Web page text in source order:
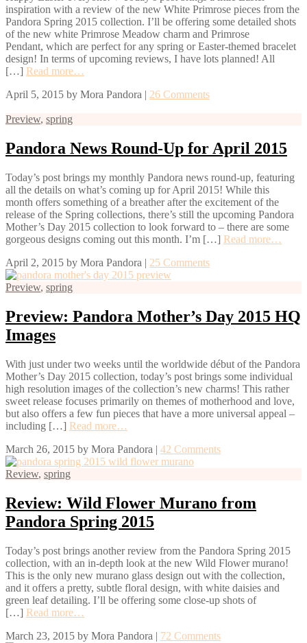
inspiration with a review of the new White Primrose pieces from the
Pandora Spring 2015 collection. I’ll be offering some detailed shots
of the new white Primrose Meadow charm and Primrose
Pendant, which are perfect for any spring or Easter-themed bracelet
design! In terms of upcoming reviews, I have lots planned! All
[…] Read more…
April 5, 2015 by Mora Pandora | 26 Comments
Preview, spring
Pandora News Round-Up for April 2015
Today’s post brings my monthly Pandora news round-up, featuring
all the details on what’s coming up for April 2015! While this
month offers something of a breather after the excitement of the
release of the Spring collections, there’s still the upcoming Pandora
Mother’s Day 2015 collection to look forward to – there are some
gorgeous designs coming out this month. I’m […] Read more…
April 2, 2015 by Mora Pandora | 25 Comments
Preview, spring
Preview: Pandora Mother’s Day 2015 HQ
Images
With just under two weeks until the worldwide début of the Pandora
Mother’s Day 2015 collection, today’s post brings some individual
high resolution images of the collection’s new charms! This rather
sweet release focuses primarily on themes of motherhood and love,
but also offers a few fun pieces that have a more universal appeal –
including […] Read more…
March 26, 2015 by Mora Pandora | 42 Comments
Review, spring
Review: Wild Flower Murano from
Pandora Spring 2015
Today’s post brings another review from the Pandora Spring 2015
collection, with an in-depth look at the new Wild Flower murano!
This is the only new murano glass design out with the collection,
and it offers a pretty, subtle floral design, with white daisies and
green leaf detailing. I’ll be offering some close-up shots of
[…] Read more…
March 23, 2015 by Mora Pandora | 72 Comments